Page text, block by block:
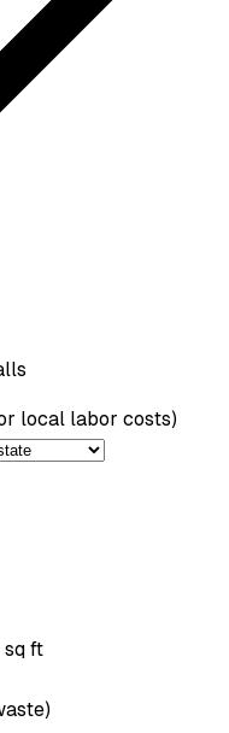
local labor costs)
sq ft